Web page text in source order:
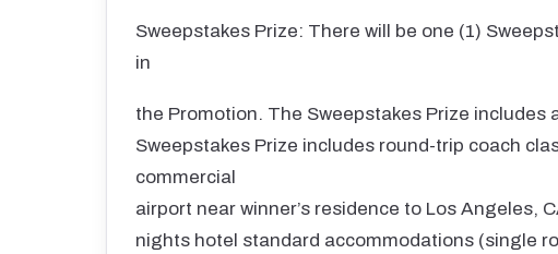
Sweepstakes Prize: There will be one (1)
in
the Promotion. The Sweepstakes Prize includes
Sweepstakes Prize includes round-trip coach
commercial
airport near winner’s residence to Los Angeles,
nights hotel standard accommodations (single